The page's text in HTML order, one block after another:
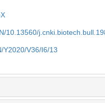
10.13560/
Y2020/V36/I6/13